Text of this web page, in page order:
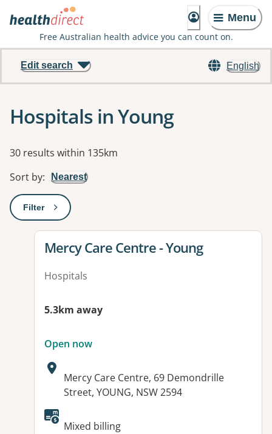
Menu
Free Australian health advice you can count on.
English
Edit search
Hospitals in Young
Results
30 results within 135km
Sort by: Nearest
Filter: This will open a modal to apply one or more filters
View details for
Mercy Care Centre - Young
Hospitals
5.3km away
Open now
Address:
Mercy Care Centre, 69 Demondrille
Street, YOUNG, NSW 2594
Available facilities:
Mixed billing